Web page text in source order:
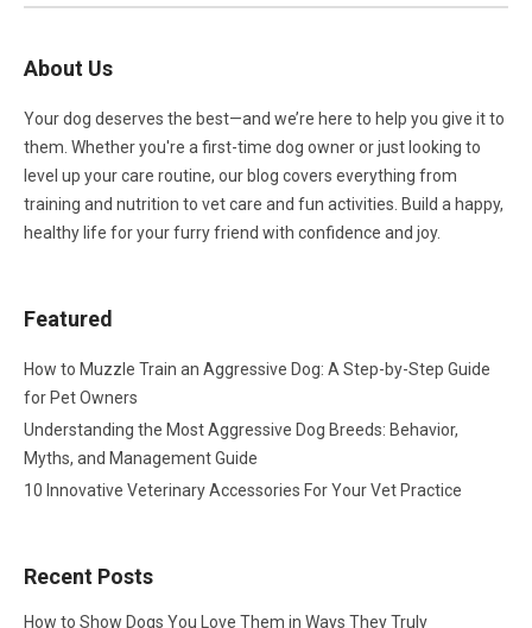
About Us
Your dog deserves the best—and we’re here to help you give it to
them. Whether you're a first-time dog owner or just looking to
level up your care routine, our blog covers everything from
training and nutrition to vet care and fun activities. Build a happy,
healthy life for your furry friend with confidence and joy.
Featured
How to Muzzle Train an Aggressive Dog: A Step-by-Step Guide
for Pet Owners
Understanding the Most Aggressive Dog Breeds: Behavior,
Myths, and Management Guide
10 Innovative Veterinary Accessories For Your Vet Practice
Recent Posts
How to Show Dogs You Love Them in Ways They Truly